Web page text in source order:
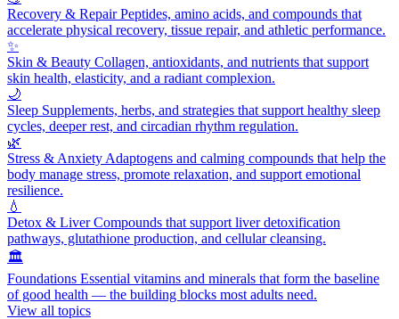
Recovery & RepairPeptides, amino acids, and compounds that
accelerate physical recovery, tissue repair, and athletic performance.
✨
Skin & Beauty Collagen, antioxidants, and nutrients that support
skin health, elasticity, and a radiant complexion.
🌙
Sleep Supplements, herbs, and strategies that support healthy sleep
cycles, deeper rest, and circadian rhythm regulation.
🌿
Stress & Anxiety Adaptogens and calming compounds that help the
body manage stress, promote relaxation, and support emotional
resilience.
💧
Detox & LiverCompounds that support liver detoxification
pathways, glutathione production, and cellular cleansing.
🏛️
Foundations Essential vitamins and minerals that form the baseline
of good health — the building blocks most adults need.
View all topics